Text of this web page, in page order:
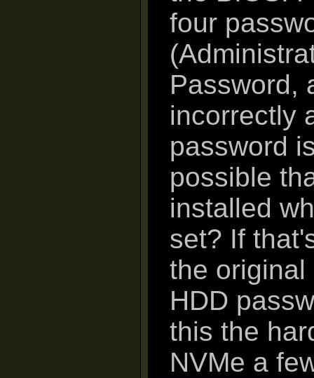
four
Password,
incorrectly
password
possible
installed
set? If
the original
HDD
this the
NVMe a